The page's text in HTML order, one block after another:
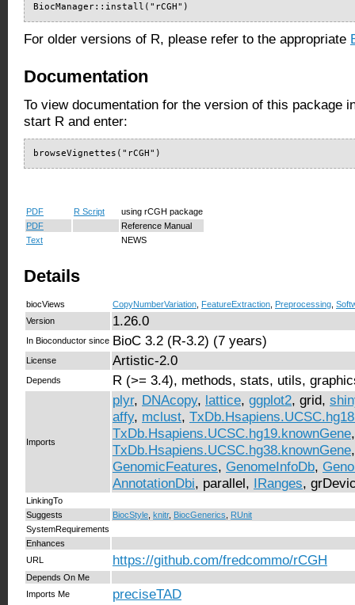
BiocManager::install("rCGH")
For older versions of R, please refer to the appropriate
Documentation
To view documentation for the version of this package
start R and enter:
browseVignettes("rCGH")
PDF R Script
using rCGH package
PDF
Reference Manual
Text
NEWS
Details
biocViews CopyNumberVariation FeatureExtraction Preprocessing
Version
1.26.0
In Bioconductor since BioC 3.2 (R-3.2) (7 years)
License Artistic-2.0
Depends R (>= 3.4), methods, stats, utils,
Imports
plyr, DNAcopy, lattice, ggplot2, grid,
affy, mclust,
TxDb.Hsapiens.UCSC.hg19.knownGene,
TxDb.Hsapiens.UCSC.hg38.knownGene
GenomicFeatures, GenomeInfoDb,
AnnotationDbi, parallel, IRanges,
LinkingTo
Suggests
BiocStyle knitr, BiocGenerics
RUnit
SystemRequirements
Enhances
URL
https://github.com/fredcommo/rCGH
Depends On Me
Imports Me
preciseTAD